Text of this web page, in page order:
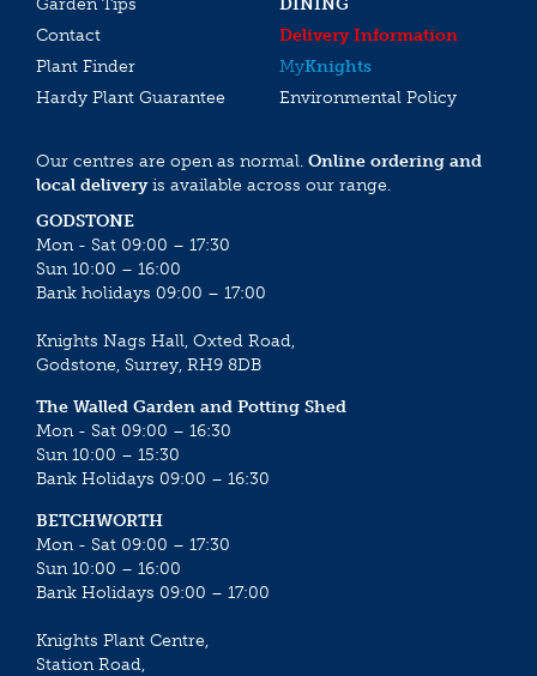
Contact
Delivery Information
Plant Finder
MyKnights
Hardy Plant Guarantee
Environmental Policy
Our centres are open as normal. Online ordering and
local deliveryis available across our range.
GODSTONE
Mon - Sat 09:00 – 17:30
Sun 10:00 – 16:00
Bank holidays 09:00 – 17:00
Knights Nags Hall, Oxted Road,
Godstone, Surrey, RH9 8DB
The Walled Garden and Potting Shed
Mon - Sat 09:00 – 16:30
Sun 10:00 – 15:30
Bank Holidays 09:00 – 16:30
BETCHWORTH
Mon - Sat 09:00 – 17:30
Sun 10:00 – 16:00
Bank Holidays 09:00 – 17:00
Knights Plant Centre,
Station Road,